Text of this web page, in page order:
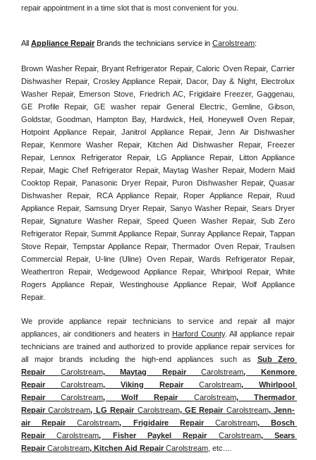
repair appointment in a time slot that is most convenient for you.
All Appliance Repair Brands the technicians service in Carolstream:
Brown Washer Repair, Bryant Refrigerator Repair, Caloric Oven Repair, Carrier
Dishwasher Repair, Crosley Appliance Repair, Dacor, Day & Night, Electrolux
Washer Repair, Emerson Stove, Friedrich AC, Frigidaire Freezer, Gaggenau,
GE Profile Repair, GE washer repair General Electric, Gemline, Gibson,
Goldstar, Goodman, Hampton Bay, Hardwick, Heil, Honeywell Oven Repair,
Hotpoint Appliance Repair, Janitrol Appliance Repair, Jenn Air Dishwasher
Repair, Kenmore Washer Repair, Kitchen Aid Dishwasher Repair, Freezer
Repair, Lennox Refrigerator Repair, LG Appliance Repair, Litton Appliance
Repair, Magic Chef Refrigerator Repair, Maytag Washer Repair, Modern Maid
Cooktop Repair, Panasonic Dryer Repair, Puron Dishwasher Repair, Quasar
Dishwasher Repair, RCA Appliance Repair, Roper Appliance Repair, Ruud
Appliance Repair, Samsung Dryer Repair, Sanyo Washer Repair, Sears Dryer
Repair, Signature Washer Repair, Speed Queen Washer Repair, Sub Zero
Refrigerator Repair, Summit Appliance Repair, Sunray Appliance Repair, Tappan
Stove Repair, Tempstar Appliance Repair, Thermador Oven Repair, Traulsen
Commercial Repair, U-line (Uline) Oven Repair, Wards Refrigerator Repair,
Weathertron Repair, Wedgewood Appliance Repair, Whirlpool Repair, White
Rogers Appliance Repair, Westinghouse Appliance Repair, Wolf Appliance
Repair.
We provide appliance repair technicians to service and repair all major
appliances, air conditioners and heaters in Harford County. All appliance repair
technicians are trained and authorized to provide appliance repair services for
all major brands including the high-end appliances such as Sub Zero
Repair Carolstream, Maytag Repair Carolstream, Kenmore
Repair Carolstream, Viking Repair Carolstream, Whirlpool
Repair Carolstream, Wolf Repair Carolstream, Thermador
Repair Carolstream, LG Repair Carolstream, GE Repair Carolstream, Jenn-
air Repair Carolstream, Frigidaire Repair Carolstream, Bosch
Repair Carolstream, Fisher Paykel Repair Carolstream, Sears
Repair Carolstream, Kitchen Aid Repair Carolstream , etc....